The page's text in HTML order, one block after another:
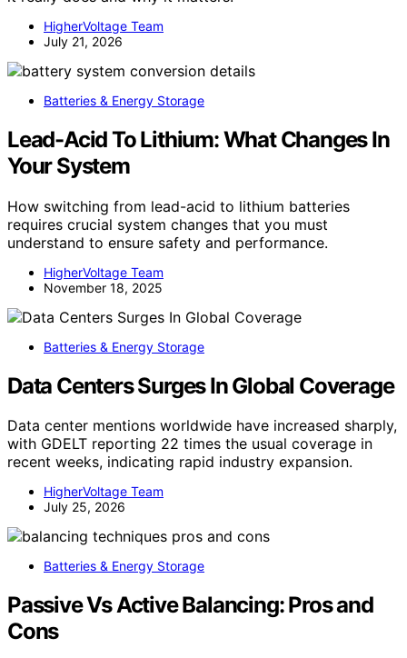
HigherVoltage Team
July 21, 2026
Batteries & Energy Storage
Lead-Acid To Lithium: What Changes In
Your System
How switching from lead-acid to lithium batteries
requires crucial system changes that you must
understand to ensure safety and performance.
HigherVoltage Team
November 18, 2025
Batteries & Energy Storage
Data Centers Surges In Global Coverage
Data center mentions worldwide have increased sharply,
with GDELT reporting 22 times the usual coverage in
recent weeks, indicating rapid industry expansion.
HigherVoltage Team
July 25, 2026
Batteries & Energy Storage
Passive Vs Active Balancing: Pros and
Cons